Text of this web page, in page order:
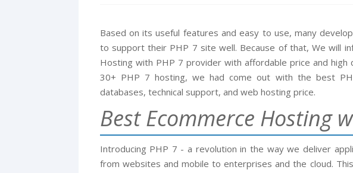
Based on its useful features and easy to use, many
to support their PHP 7 site well. Because of that, We will
Hosting with PHP 7 provider with affordable price and
30+ PHP 7 hosting, we had come out with the best
databases, technical support, and web hosting price.
Best Ecommerce Hosting
Introducing PHP 7 - a revolution in the way we deliver
from websites and mobile to enterprises and the cloud.